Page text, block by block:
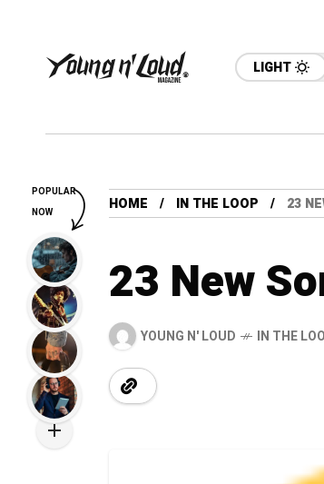
LIGHT
HOME IN THE LOOP 23
23 New
YOUNG N' LOUD IN THE
POPULAR
NOW